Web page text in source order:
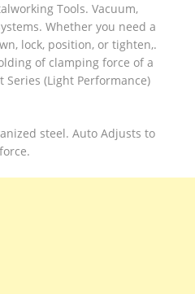
Tools. Vacuum,
Whether you need a
lock, position, or tighten,.
of clamping force of a
(Light Performance)
steel. Auto Adjusts to